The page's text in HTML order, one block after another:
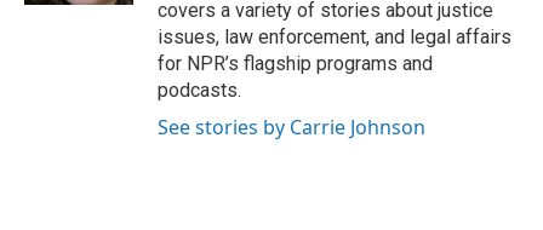
covers a variety of stories about justice
issues, law enforcement, and legal affairs
for NPR’s flagship programs and
podcasts.
See stories by Carrie Johnson